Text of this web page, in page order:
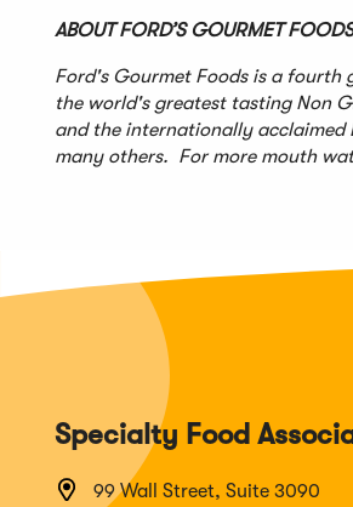
ABOUT FORD’S GOURMET FOODS
Ford's Gourmet Foods is a fourth
the world's greatest tasting Non
and the internationally acclaimed
many others. For more mouth
Specialty Food
99 Wall Street, Suite 3090